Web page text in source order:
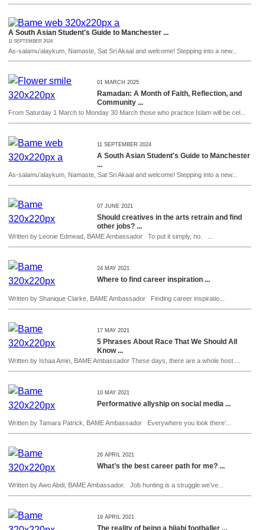
A South Asian Student's Guide to Manchester ...
11 SEPTEMBER 2024
As-salamu’alaykum, Namaste, Sat Sri Akaal and welcome! Stepping into a new...
01 MARCH 2025
Ramadan: A Month of Faith, Reflection, and
Community ...
From Saturday 1 March to Monday 30 March those who practice Islam will be cel...
11 SEPTEMBER 2024
A South Asian Student's Guide to Manchester
...
As-salamu’alaykum, Namaste, Sat Sri Akaal and welcome! Stepping into a new...
07 JUNE 2021
Should creatives in the arts retrain and find
other jobs? ...
Written by Leonie Edmead, BAME Ambassador To put it simply, no. ...
24 MAY 2021
Where to find career inspiration ...
Written by Shanique Clarke, BAME Ambassador Finding career inspiratio...
17 MAY 2021
5 Phrases About Race That We Should All
Know ...
Written by Ishaa Amin, BAME Ambassador These days, there are a whole host ...
10 MAY 2021
Performative allyship on social media ...
Written by Tamara Patrick, BAME Ambassador Everywhere you look there’...
26 APRIL 2021
What’s the best career path for me? ...
Written by Awo Abdi, BAME Ambassador. Job hunting is a struggle we’ve...
19 APRIL 2021
The reality of being a hijabi footballer ...